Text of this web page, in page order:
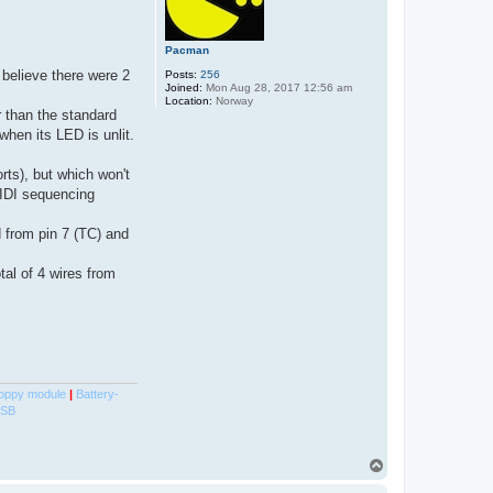
Pacman
Posts: 256
Joined: Mon Aug 28, 2017 12:56 am
Location: Norway
there were 2
the standard
its LED is unlit.
but which won't
sequencing
pin 7 (TC) and
of 4 wires from
module | Battery-